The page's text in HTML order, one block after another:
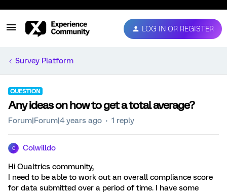
LOG IN OR REGISTER
Survey Platform
QUESTION
Any ideas on how to get a total average?
Forum|Forum|4 years ago 1 reply
C Colwilldo
Hi Qualtrics community,
I need to be able to work out an overall compliance score
for data submitted over a period of time. I have some